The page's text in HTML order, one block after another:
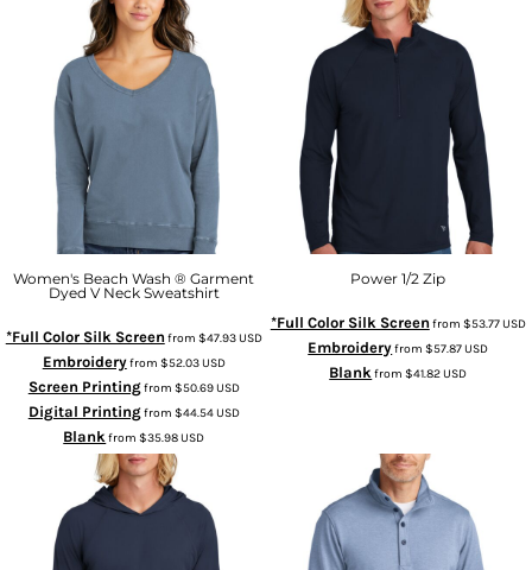
Women's Beach Wash ® Garment
Dyed V Neck Sweatshirt
*Full Color Silk Screen from $47.93USD
Embroideryfrom $52.03USD
Screen Printingfrom $50.69USD
Digital Printingfrom $44.54USD
Blankfrom$35.98USD
Power 1/2 Zip
*Full Color Silk Screen from $53.77USD
Embroideryfrom$57.87USD
Blankfrom$41.82USD